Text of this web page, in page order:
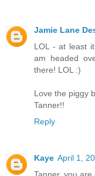
Jamie Lane
LOL - at least
am headed
there! LOL :)
Love the piggy
Tanner!!
Reply
Kaye April 1,